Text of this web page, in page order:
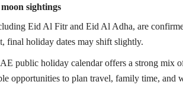
sightings
Eid Al Fitr and Eid Al Adha, are
final holiday dates may shift slightly.
public holiday calendar offers a strong mix
opportunities to plan travel, family time, and